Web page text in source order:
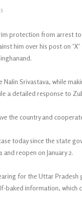
protection from arrest
him over his post on
Nalin Srivastava, while
a detailed response to
the country and
today since the state
reopen on January 2.
for the Uttar
baked information,